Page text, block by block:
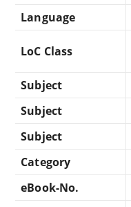
Language
LoC Class
Subject
Subject
Subject
Category
eBook-No.